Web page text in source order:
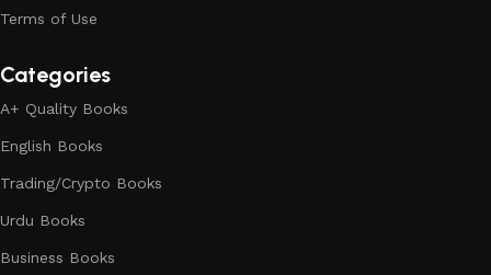
Terms of Use
Categories
A+ Quality Books
English Books
Trading/Crypto Books
Urdu Books
Business Books